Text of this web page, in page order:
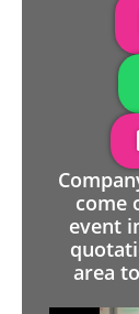
come
event
area